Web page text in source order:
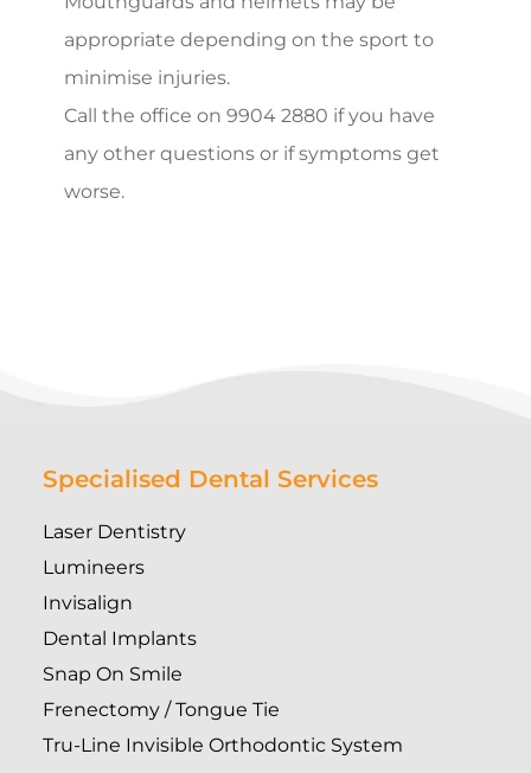
appropriate depending on the sport to
minimise injuries.
Call the office on 9904 2880 if you have
any other questions or if symptoms get
worse.
Specialised Dental Services
Laser Dentistry
Lumineers
Invisalign
Dental Implants
Snap On Smile
Frenectomy / Tongue Tie
Tru-Line Invisible Orthodontic System